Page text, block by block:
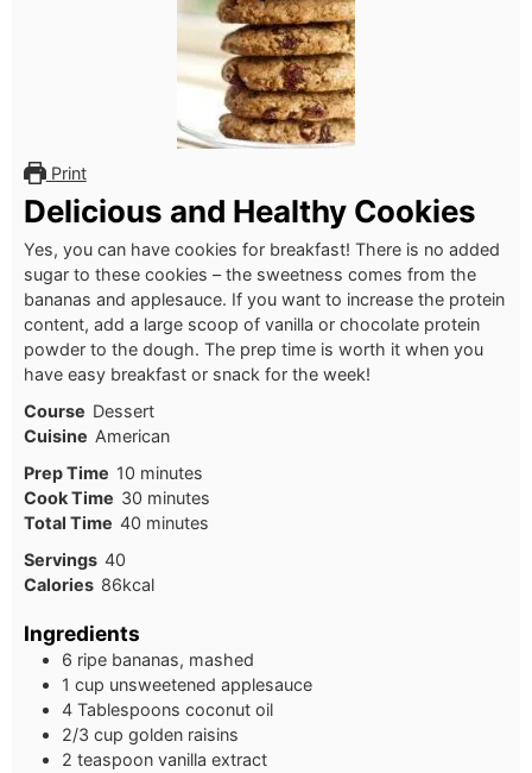
Print
Delicious and Healthy Cookies
Yes, you can have cookies for breakfast! There is no added
sugar to these cookies – the sweetness comes from the
bananas and applesauce. If you want to increase the protein
content, add a large scoop of vanilla or chocolate protein
powder to the dough. The prep time is worth it when you
have easy breakfast or snack for the week!
Course Dessert
Cuisine American
Prep Time 10 minutes
Cook Time 30 minutes
Total Time 40 minutes
Servings 40
Calories 86kcal
Ingredients
6 ripe bananas, mashed
1 cup unsweetened applesauce
4 Tablespoons coconut oil
2/3 cup golden raisins
2 teaspoon vanilla extract